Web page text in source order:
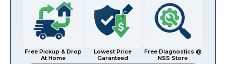
Free Pickup & Drop
At Home
Lowest Price
Garanteed
Free Diagnostics @
NSS Store